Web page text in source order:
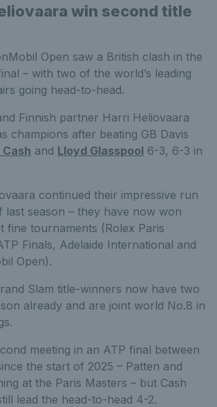
win second title
Open saw a British clash in the
– with two of the world’s leading
going head-to-head.
Finnish partner Harri Heliovaara
champions after beating GB Davis
and Lloyd Glasspool 6-3, 6-3 in
continued their impressive run
last season – they have now won
fine tournaments (Rolex Paris
Finals, Adelaide International and
Open).
Slam title-winners now have two
already and are joint world No.8 in
meeting in an ATP final between
the start of 2025 – Patten and
at the Paris Masters – but Cash
lead the head-to-head 4-2.